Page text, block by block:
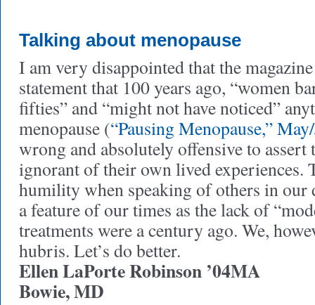
Talking about menopause
I am very disappointed that the
statement that 100 years ago, “women
fifties” and “might not have noticed”
menopause (“Pausing Menopause,”
wrong and absolutely offensive to assert
ignorant of their own lived experiences.
humility when speaking of others in our
a feature of our times as the lack of
treatments were a century ago. We,
hubris. Let’s do better.
Ellen LaPorte Robinson ’04MA
Bowie, MD